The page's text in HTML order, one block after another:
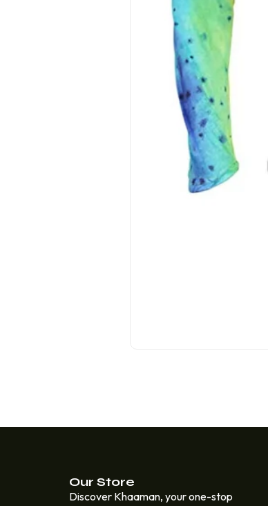
Our Store
Discover Khaaman, your one-stop